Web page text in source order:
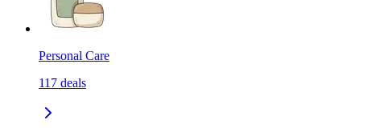
Personal Care
117 deals